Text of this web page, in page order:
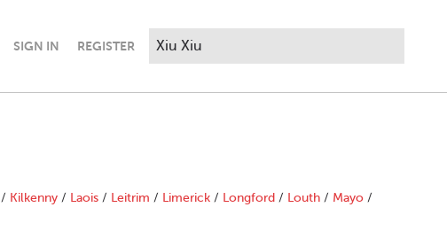
SIGN IN REGISTER
/ Kilkenny / Laois / Leitrim / Limerick / Longford / Louth / Mayo /